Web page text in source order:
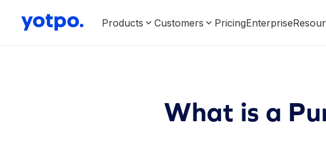
Products Customers PricingEnterprise
What is a